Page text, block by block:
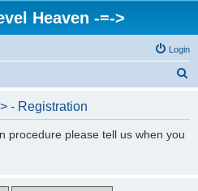
Heaven -=->
Login
- Registration
procedure please tell us when you